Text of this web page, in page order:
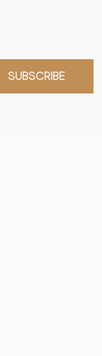
SUBSCRIBE